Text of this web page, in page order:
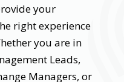
your
right experience
you are in
Leads,
Managers, or